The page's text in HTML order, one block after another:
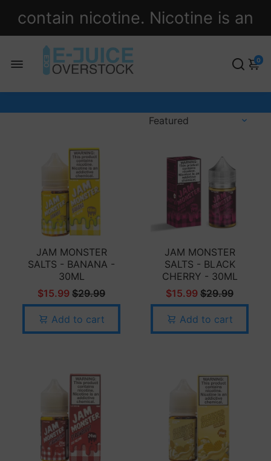
contain nicotine. Nicotine is an
addictive chemical.
0
JAM MONSTER
SALTS - BANANA -
30ML
$15.99 $29.99
Add to cart
JAM MONSTER
SALTS - BLACK
CHERRY - 30ML
$15.99 $29.99
Add to cart